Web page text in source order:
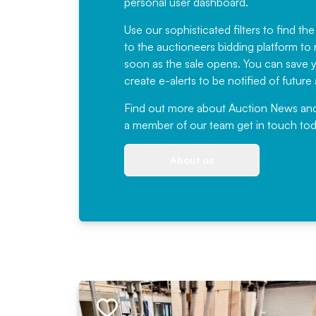
Use our sophisticated filters to find
to the auctioneers bidding platform to
soon as the sale opens. You can save
create e-alerts to be notified of future
Find out more about Auction News
a member of our team get in touch